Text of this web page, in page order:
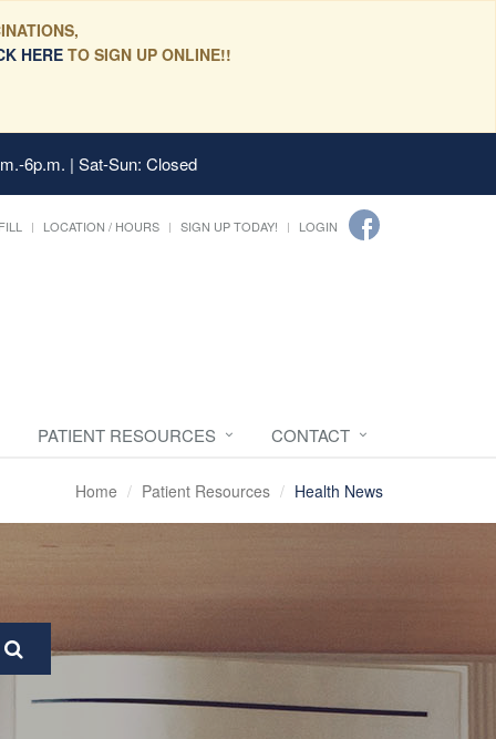
HERETO SIGN UP ONLINE!!
6p.m. | Sat-Sun: Closed
LOCATION / HOURS SIGN UP TODAY! LOGIN
PATIENT RESOURCES CONTACT
Home Patient Resources Health News